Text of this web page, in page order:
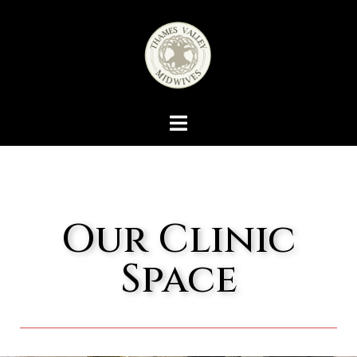
Our Clinic
Space